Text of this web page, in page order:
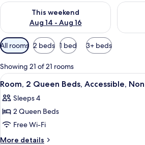
This weekend
Aug 14 - Aug 16
Check availability for this weekend Aug
Check
Available
filters
for
rooms
All rooms 2 beds 1 bed 3+ beds
Showing 21 of 21 rooms
View
all
photos
for
Room,
2
A hotel
3
Room, 2 Queen Beds, Accessible,
Sleeps 4
2 Queen Beds
Free Wi-Fi
More details
More